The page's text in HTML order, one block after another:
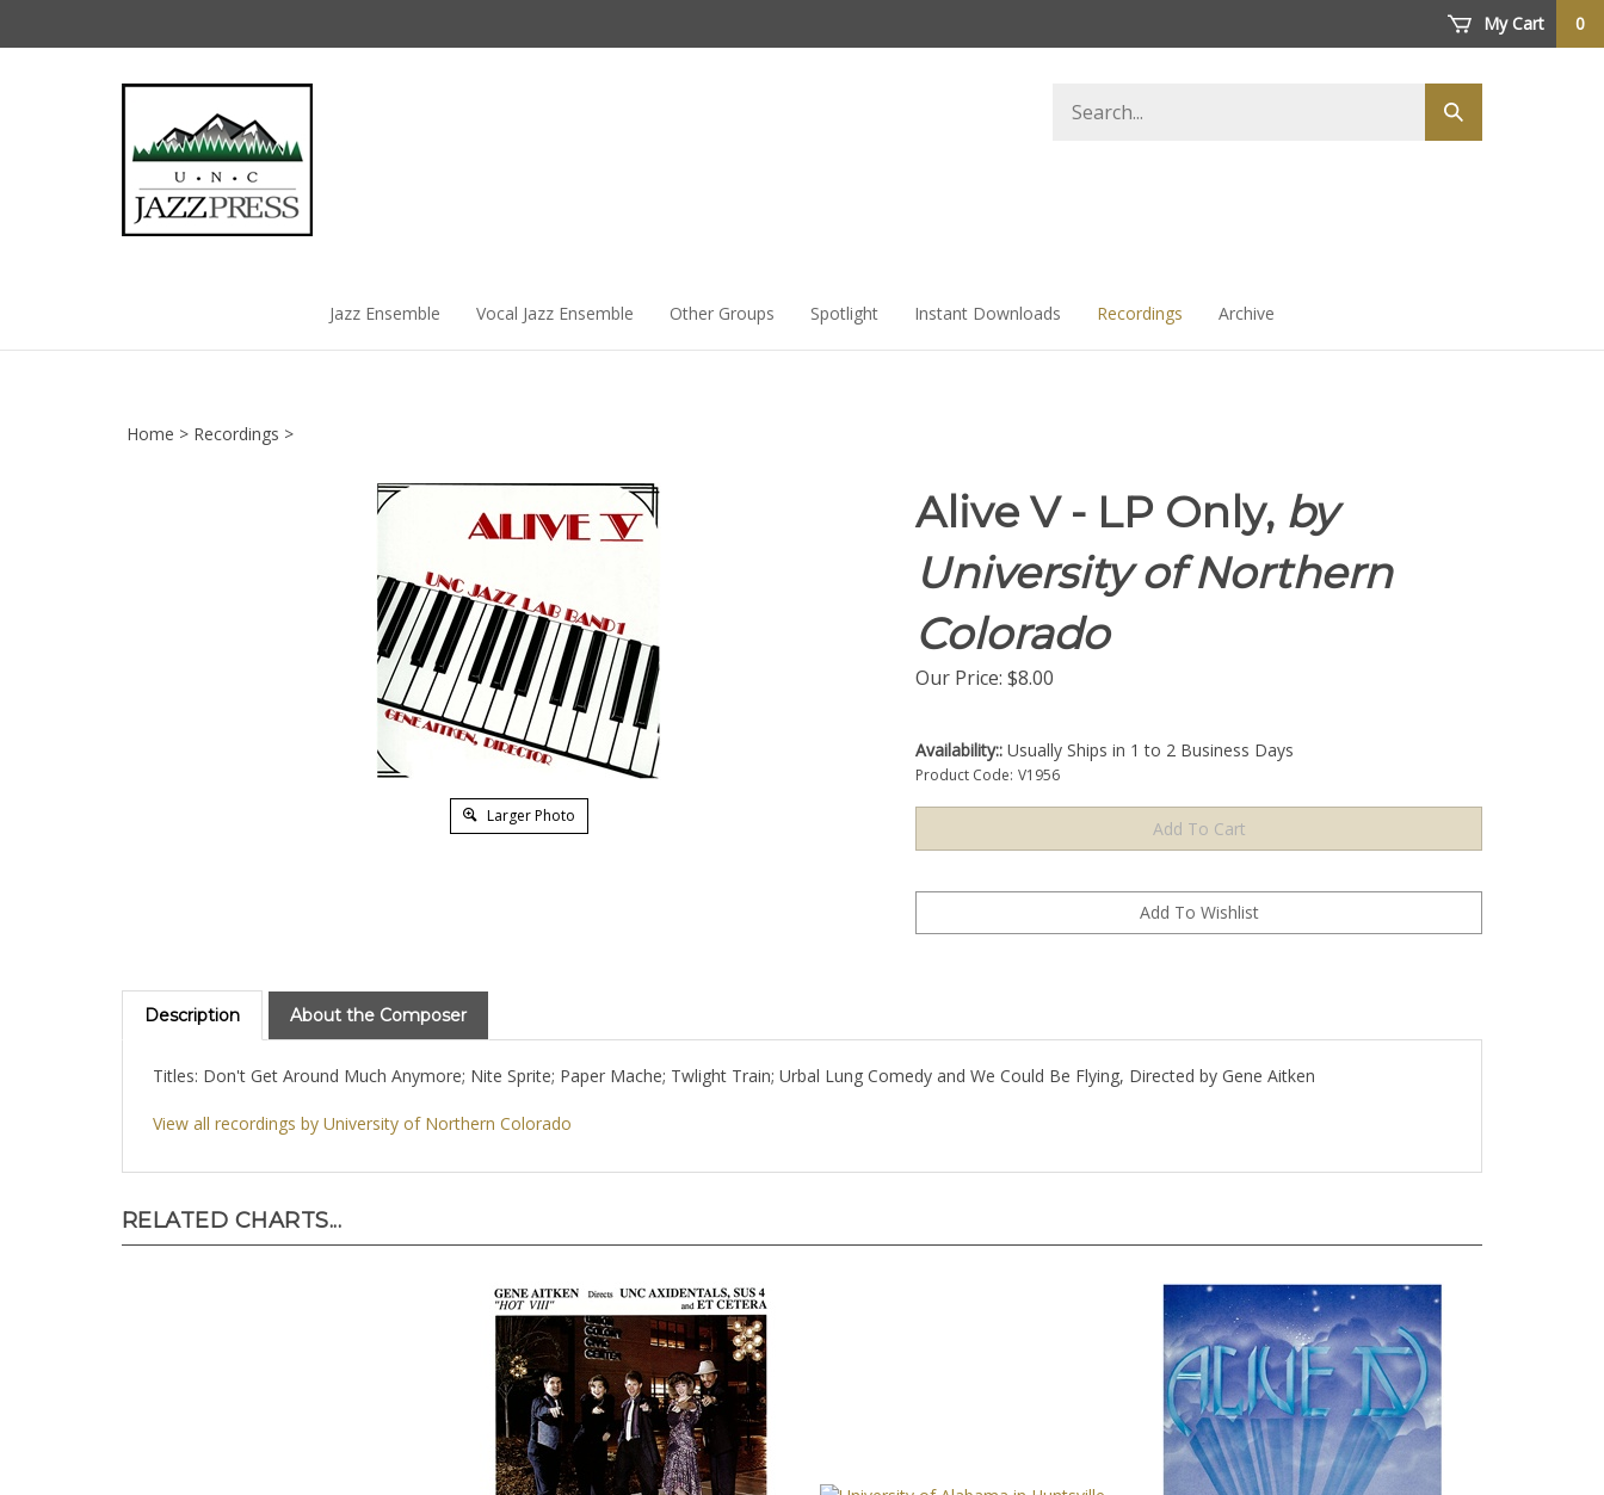
My Cart 0
store
Submit
search
Jazz Ensemble Vocal Jazz Ensemble Other Groups Spotlight Instant Downloads Recordings Archive
Home > Recordings >
Larger Photo
Alive V - LP Only, by
University of Northern
Colorado
Our Price: $8.00
Availability:: Usually Ships in 1 to 2 Business Days
Product Code: V1956
Description About the Composer
Titles: Don't Get Around Much Anymore; Nite Sprite; Paper Mache; Twlight Train; Urbal Lung Comedy and We Could Be Flying, Directed by Gene Aitken
View all recordings by University of Northern Colorado
RELATED CHARTS...